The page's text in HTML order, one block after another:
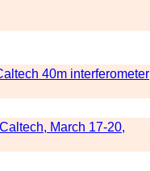
40m interferometer
March 17-20,